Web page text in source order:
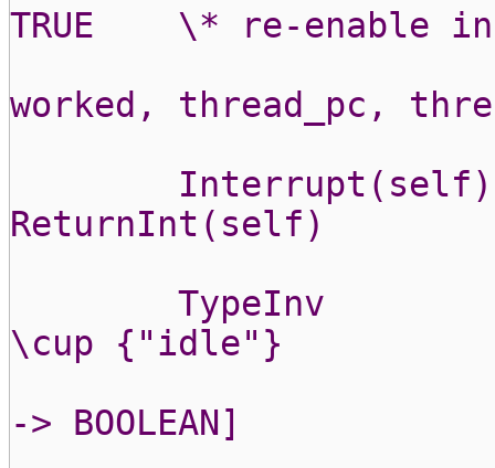
TRUE
\* re-enable
worked, thread_pc,
Interrupt(self)
ReturnInt(self)
TypeInv
\cup {"idle"}
-> BOOLEAN]